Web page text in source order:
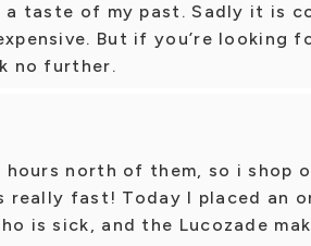
a taste of my past. Sadly it is
But if you’re looking
no further.
hours north of them, so i shop
really fast! Today I placed an
is sick, and the Lucozade